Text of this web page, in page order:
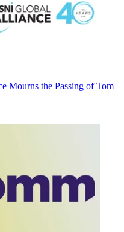
Mourns the Passing of Tom